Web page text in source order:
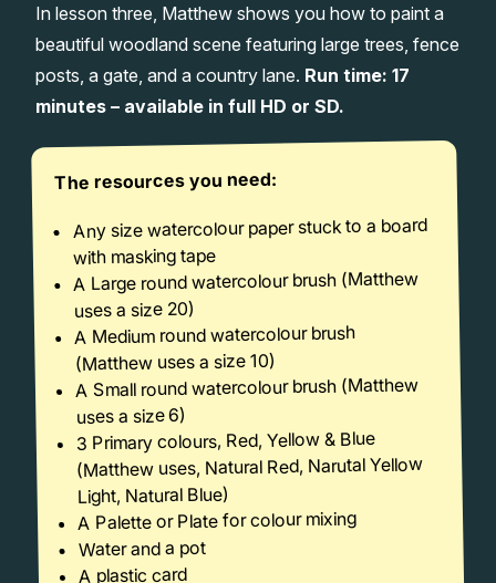
Gifts
In lesson three, Matthew shows you how to paint a
beautiful woodland scene featuring large trees, fence
posts, a gate, and a country lane. Run time: 17
minutes – available in full HD or SD.
The resources you need:
Any size watercolour paper stuck to a board
with masking tape
A Large round watercolour brush (Matthew
uses a size 20)
A Medium round watercolour brush
(Matthew uses a size 10)
A Small round watercolour brush (Matthew
uses a size 6)
3 Primary colours, Red, Yellow & Blue
(Matthew uses, Natural Red, Narutal Yellow
Light, Natural Blue)
A Palette or Plate for colour mixing
Water and a pot
A plastic card